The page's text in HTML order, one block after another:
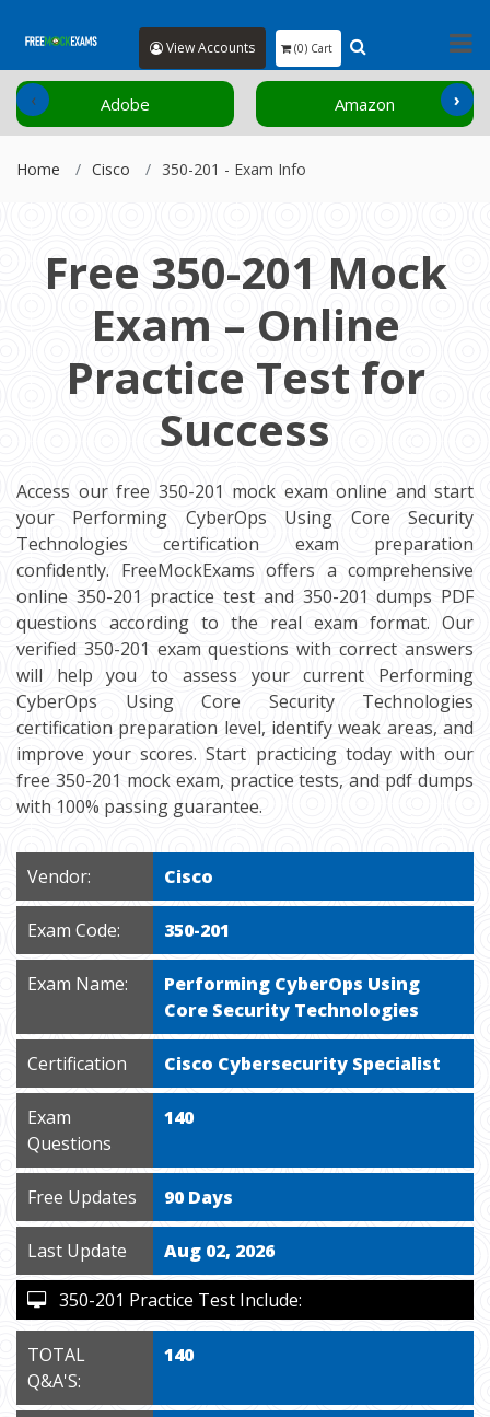
View Accounts (0) Cart
Adobe Amazon
‹ ›
Home Cisco 350-201 - Exam Info
Free 350-201 Mock
Exam – Online
Practice Test for
Success
Access our free 350-201 mock exam online and start
your Performing CyberOps Using Core Security
Technologies certification exam preparation
confidently. FreeMockExams offers a comprehensive
online 350-201 practice test and 350-201 dumps PDF
questions according to the real exam format. Our
verified 350-201 exam questions with correct answers
will help you to assess your current Performing
CyberOps Using Core Security Technologies
certification preparation level, identify weak areas, and
improve your scores. Start practicing today with our
free 350-201 mock exam, practice tests, and pdf dumps
with 100% passing guarantee.
Vendor: Cisco
Exam Code: 350-201
Exam Name:
Performing CyberOps Using
Core Security Technologies
Certification Cisco Cybersecurity Specialist
Exam
Questions
140
Free Updates 90 Days
Last Update Aug 02, 2026
350-201 Practice Test Include:
TOTAL
Q&A'S:
140